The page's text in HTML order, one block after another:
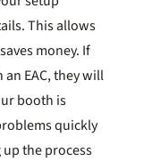
This allows
money. If
EAC, they will
booth is
quickly
the process